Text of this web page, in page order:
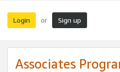
Login or Sign up
Associates